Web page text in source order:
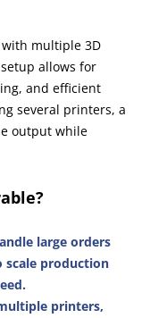
multiple 3D
allows for
and efficient
several printers, a
output while
large orders
production
printers,